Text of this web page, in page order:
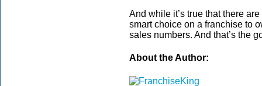
And while it’s true that there
smart choice on a franchise to
sales numbers. And that’s the
About the Author: